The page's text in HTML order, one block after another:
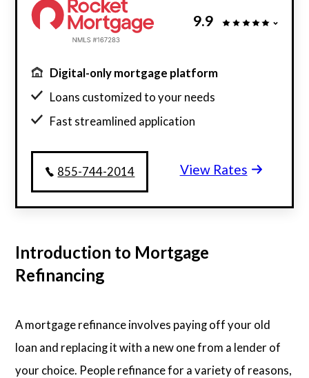
9.9
Digital-only mortgage platform
Loans customized to your needs
Fast streamlined application
Home loan experts available 24/7
View Rates
855-744-2014
Introduction to Mortgage
Refinancing
A mortgage refinance involves paying off your old
loan and replacing it with a new one from a lender of
your choice. People refinance for a variety of reasons,